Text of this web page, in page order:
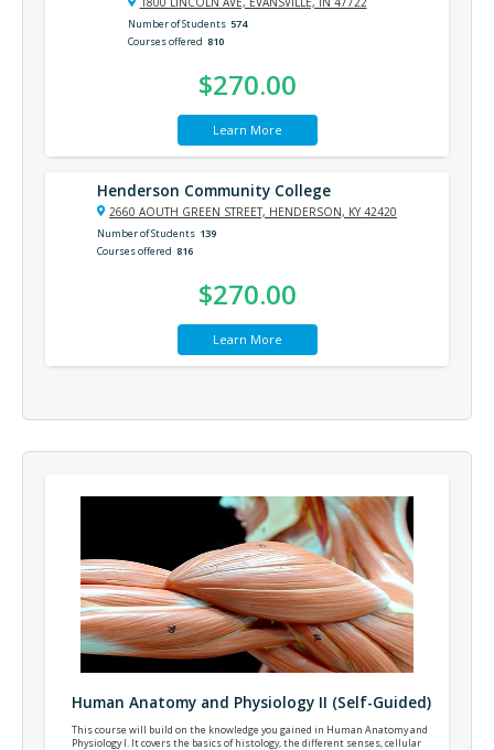
Number of Students 574
Courses offered 810
$270.00
Learn More
Henderson Community College
2660 AOUTH GREEN STREET, HENDERSON, KY 42420
Number of Students 139
Courses offered 816
$270.00
Learn More
Human Anatomy and Physiology II (Self-Guided)
This course will build on the knowledge you gained in Human Anatomy and
Physiology I. It covers the basics of histology, the different senses, cellular